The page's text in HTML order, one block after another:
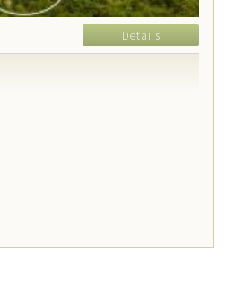
Details